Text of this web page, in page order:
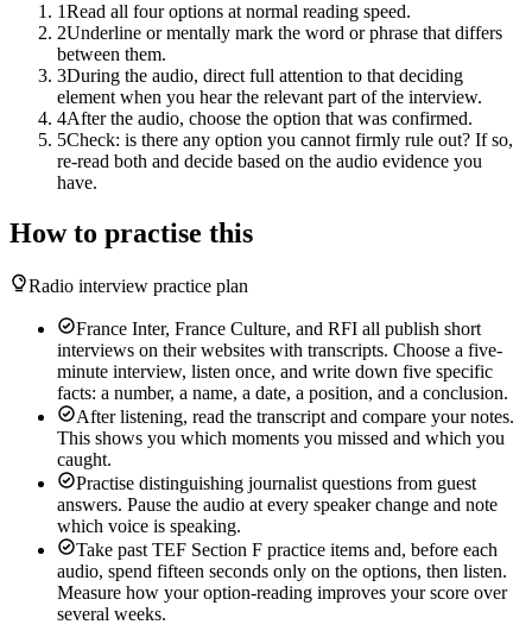
1Read all four options at normal reading speed.
2Underline or mentally mark the word or phrase that differs
between them.
3During the audio, direct full attention to that deciding
element when you hear the relevant part of the interview.
4After the audio, choose the option that was confirmed.
5Check: is there any option you cannot firmly rule out? If so,
re-read both and decide based on the audio evidence you
have.
How to practise this
Radio interview practice plan
France Inter, France Culture, and RFI all publish short
interviews on their websites with transcripts. Choose a five-
minute interview, listen once, and write down five specific
facts: a number, a name, a date, a position, and a conclusion.
After listening, read the transcript and compare your notes.
This shows you which moments you missed and which you
caught.
Practise distinguishing journalist questions from guest
answers. Pause the audio at every speaker change and note
which voice is speaking.
Take past TEF Section F practice items and, before each
audio, spend fifteen seconds only on the options, then listen.
Measure how your option-reading improves your score over
several weeks.